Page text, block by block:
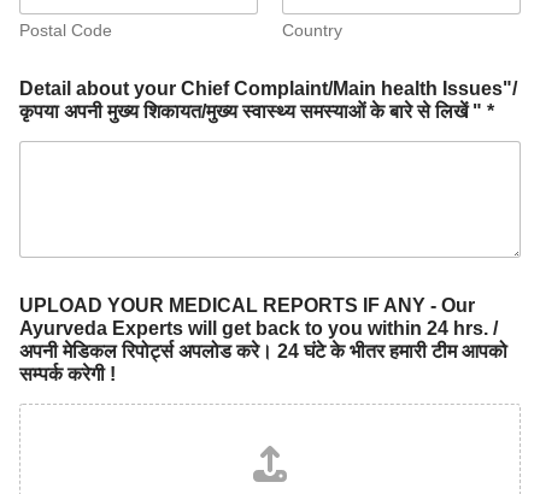
Postal Code Country
Detail about your Chief Complaint/Main health Issues"/
कृपया अपनी मुख्य शिकायत/मुख्य स्वास्थ्य समस्याओं के बारे से लिखें " *
UPLOAD YOUR MEDICAL REPORTS IF ANY - Our
Ayurveda Experts will get back to you within 24 hrs. /
अपनी मेडिकल रिपोर्ट्स अपलोड करे। 24 घंटे के भीतर हमारी टीम आपको
सम्पर्क करेगी !